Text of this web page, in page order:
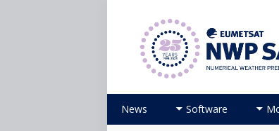
Numerical Weather
Skip to content
News Software